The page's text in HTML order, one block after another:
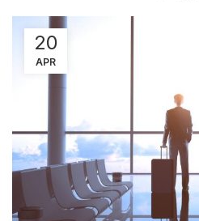
20
APR